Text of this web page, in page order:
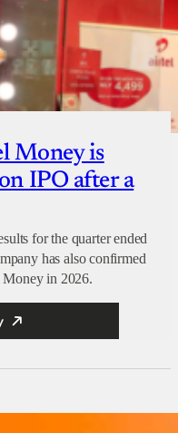
Money is
IPO after a
for the quarter ended
has also confirmed
in 2026.